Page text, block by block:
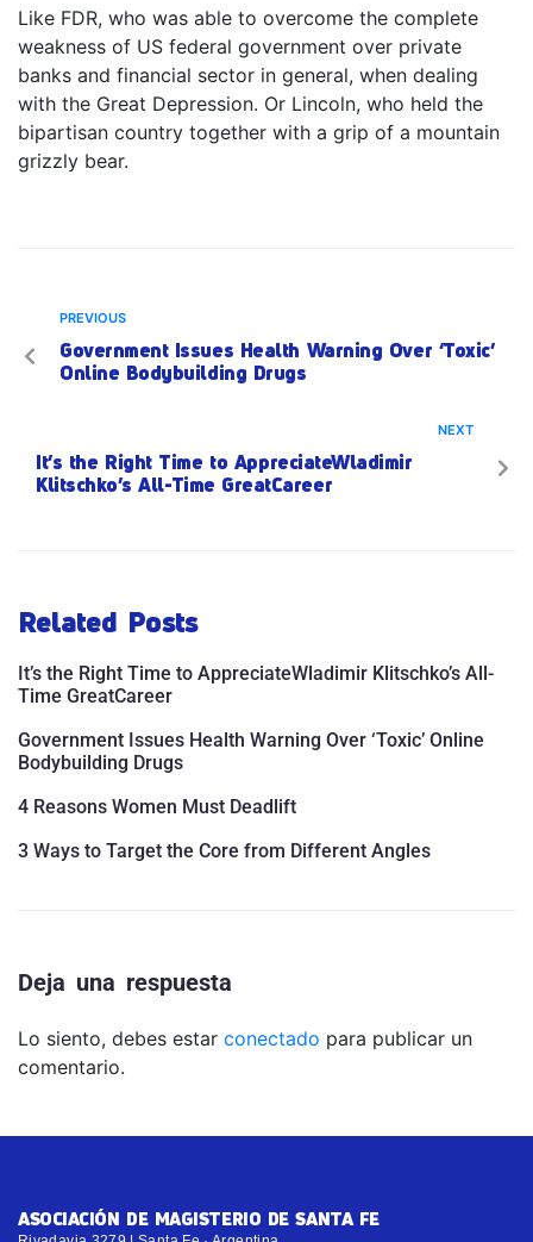
Like FDR, who was able to overcome the complete
weakness of US federal government over private
banks and financial sector in general, when dealing
with the Great Depression. Or Lincoln, who held the
bipartisan country together with a grip of a mountain
grizzly bear.
PREVIOUS
Government Issues Health Warning Over ‘Toxic’
Online Bodybuilding Drugs
NEXT
It’s the Right Time to AppreciateWladimir
Klitschko’s All-Time GreatCareer
Related Posts
It’s the Right Time to AppreciateWladimir Klitschko’s All-
Time GreatCareer
Government Issues Health Warning Over ‘Toxic’ Online
Bodybuilding Drugs
4 Reasons Women Must Deadlift
3 Ways to Target the Core from Different Angles
Deja una respuesta
Lo siento, debes estar conectado para publicar un
comentario.
ASOCIACIÓN DE MAGISTERIO DE SANTA FE